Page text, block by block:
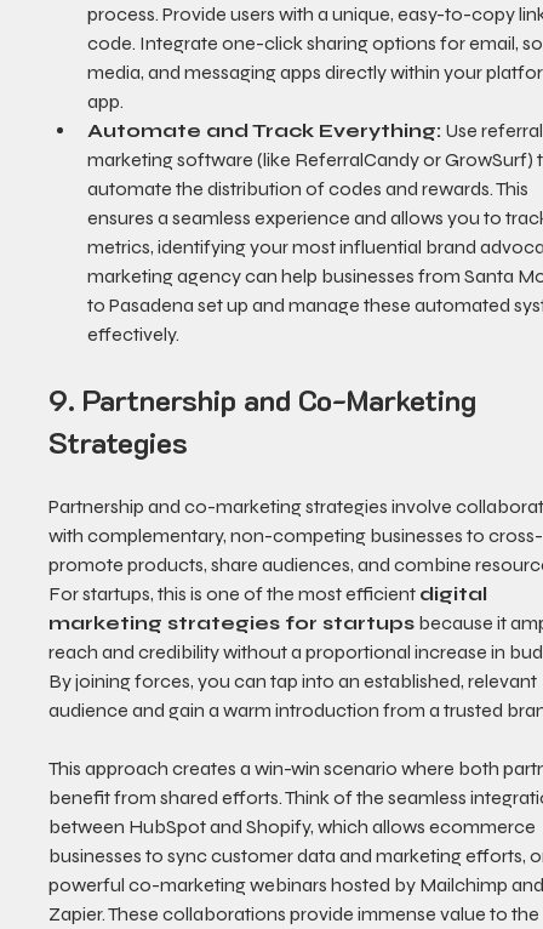
process. Provide users with a unique, easy-to-copy
code. Integrate one-click sharing options for email,
media, and messaging apps directly within your
app.
Automate and Track Everything: Use
marketing software (like ReferralCandy or GrowSurf)
automate the distribution of codes and rewards. This
ensures a seamless experience and allows you to
metrics, identifying your most influential brand
marketing agency can help businesses from Santa
to Pasadena set up and manage these automated
effectively.
9. Partnership and Co-Marketing
Strategies
Partnership and co-marketing strategies involve
with complementary, non-competing businesses to cross-
promote products, share audiences, and combine
For startups, this is one of the most efficient digital
marketing strategies for startups because it
reach and credibility without a proportional increase in
By joining forces, you can tap into an established, relevant
audience and gain a warm introduction from a trusted
This approach creates a win-win scenario where both
benefit from shared efforts. Think of the seamless
between HubSpot and Shopify, which allows ecommerce
businesses to sync customer data and marketing efforts,
powerful co-marketing webinars hosted by Mailchimp
Zapier. These collaborations provide immense value to